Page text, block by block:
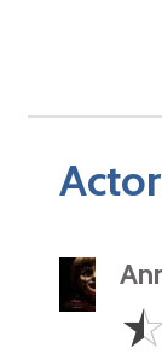
0.5
Star